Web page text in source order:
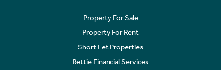
Property For Sale
Property For Rent
Short Let Properties
Rettie Financial Services